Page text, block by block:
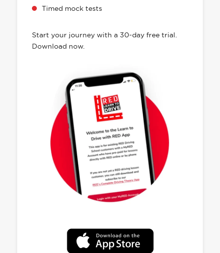
Timed mock tests
Start your journey with a 30-day free trial.
Download now.